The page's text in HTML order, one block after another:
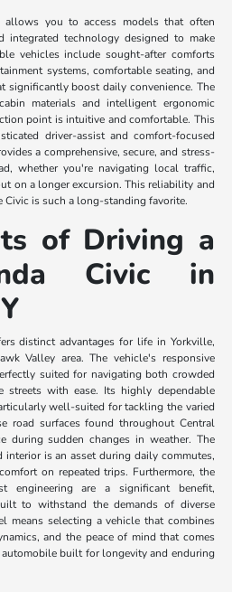
allows you to access models that often
integrated technology designed to make
vehicles include sought-after comforts
systems, comfortable seating, and
significantly boost daily convenience. The
materials and intelligent ergonomic
point is intuitive and comfortable. This
driver-assist and comfort-focused
a comprehensive, secure, and stress-
whether you're navigating local traffic,
on a longer excursion. This reliability and
Civic is such a long-standing favorite.
of Driving a
Civic in
distinct advantages for life in Yorkville,
Valley area. The vehicle's responsive
suited for navigating both crowded
streets with ease. Its highly dependable
well-suited for tackling the varied
road surfaces found throughout Central
during sudden changes in weather. The
is an asset during daily commutes,
on repeated trips. Furthermore, the
engineering are a significant benefit,
to withstand the demands of diverse
means selecting a vehicle that combines
and the peace of mind that comes
built for longevity and enduring